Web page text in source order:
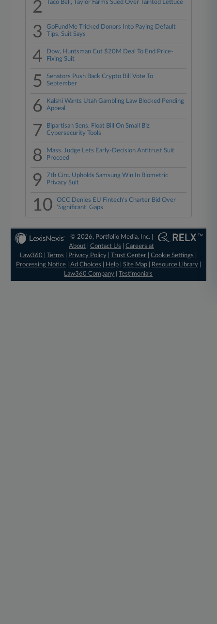
2 Taco Bell, Taylor Farms Sued Over Tainted Lettuce
3
GoFundMe Tricked Donors Into Paying Default
Tips, Suit Says
4
Dow, Huntsman Cut $20M Deal To End Price-
Fixing Suit
5
Senators Push Back Crypto Bill Vote To
September
6
Kalshi Wants Utah Gambling Law Blocked Pending
Appeal
7
Bipartisan Sens. Float Bill On Small Biz
Cybersecurity Tools
8
Mass. Judge Lets Early-Decision Antitrust Suit
Proceed
9
7th Circ. Upholds Samsung Win In Biometric
Privacy Suit
10
OCC Denies EU Fintech's Charter Bid Over
'Significant' Gaps
© 2026, Portfolio Media, Inc. |
About |Contact Us |Careers at
Law360
|Terms Privacy Policy |Trust Center |Cookie Settings
Processing Notice| Ad Choices Help| Site Map| Resource Library|
Law360 Company |Testimonials